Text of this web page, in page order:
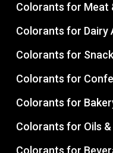
Colorants for Meat
Colorants for Dairy
Colorants for
Colorants for
Colorants for
Colorants for Oils &
Colorants for